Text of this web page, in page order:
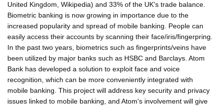
United Kingdom, Wikipedia) and 33% of the UK's trade balance.
Biometric banking is now growing in importance due to the
increased popularity and spread of mobile banking. People can
easily access their accounts by scanning their face/iris/fingerpring.
In the past two years, biometrics such as fingerprints/veins have
been utilized by major banks such as HSBC and Barclays. Atom
Bank has developed a solution to exploit face and voice
recognition, which can be more conveniently integrated with
mobile banking. This project will address key security and privacy
issues linked to mobile banking, and Atom's involvement will give